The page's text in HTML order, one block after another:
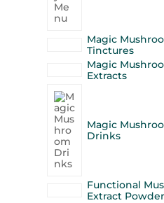
Magic
Tinctures
Magic
Extracts
Magic
Drinks
Functional
Extract